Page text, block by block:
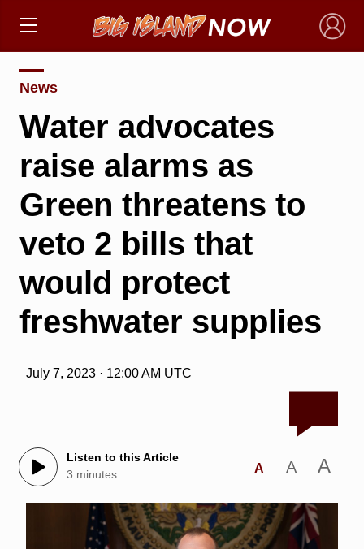
×
News
Water advocates
raise alarms as
Green threatens to
veto 2 bills that
would protect
freshwater supplies
July 7, 2023 · 12:00 AM UTC
Listen to this Article
3 minutes
A A A